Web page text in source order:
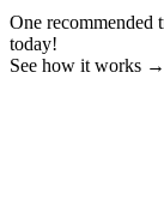
One recommended
today!
See how it works →